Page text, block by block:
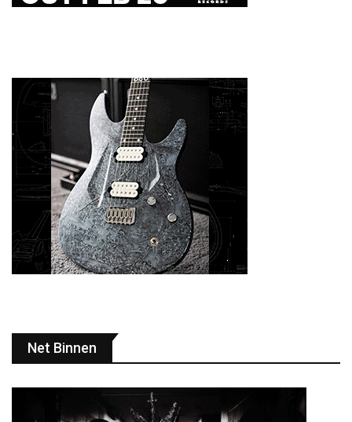
Net Binnen